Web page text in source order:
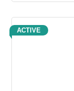
ACTIVE